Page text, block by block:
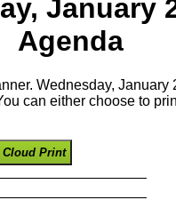
January
Agenda
Wednesday, January
can either choose to
Cloud Print